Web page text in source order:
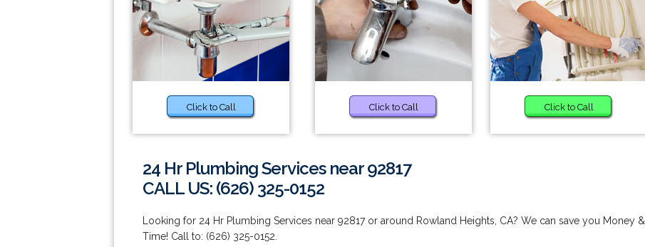
Click to Call Click to Call Click to Call
24 Hr Plumbing Services near 92817
CALL US: (626) 325-0152
Looking for 24 Hr Plumbing Services near 92817 or around Rowland Heights, CA? We can save you Money &
Time! Call to: (626) 325-0152.